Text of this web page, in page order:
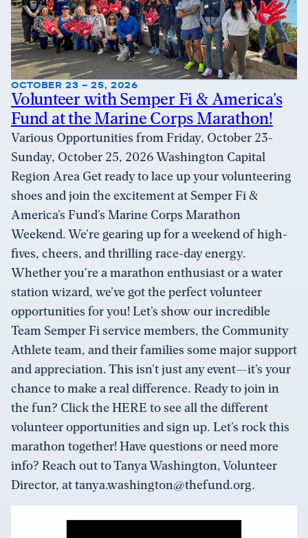
Volunteer with Semper Fi & America’s
Fund at the Marine Corps Marathon!
OCTOBER 23 – 25, 2026
Various Opportunities from Friday, October 23-
Sunday, October 25, 2026 Washington Capital
Region Area Get ready to lace up your volunteering
shoes and join the excitement at Semper Fi &
America’s Fund’s Marine Corps Marathon
Weekend. We’re gearing up for a weekend of high-
fives, cheers, and thrilling race-day energy.
Whether you’re a marathon enthusiast or a water
station wizard, we’ve got the perfect volunteer
opportunities for you! Let’s show our incredible
Team Semper Fi service members, the Community
Athlete team, and their families some major support
and appreciation. This isn’t just any event—it’s your
chance to make a real difference. Ready to join in
the fun? Click the HERE to see all the different
volunteer opportunities and sign up. Let’s rock this
marathon together! Have questions or need more
info? Reach out to Tanya Washington, Volunteer
Director, at tanya.washington@thefund.org.